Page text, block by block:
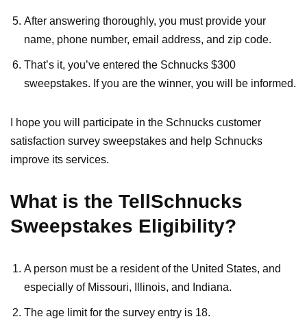
After answering thoroughly, you must provide your
name, phone number, email address, and zip code.
That’s it, you’ve entered the Schnucks $300
sweepstakes. If you are the winner, you will be informed.
I hope you will participate in the Schnucks customer
satisfaction survey sweepstakes and help Schnucks
improve its services.
What is the TellSchnucks
Sweepstakes Eligibility?
A person must be a resident of the United States, and
especially of Missouri, Illinois, and Indiana.
The age limit for the survey entry is 18.